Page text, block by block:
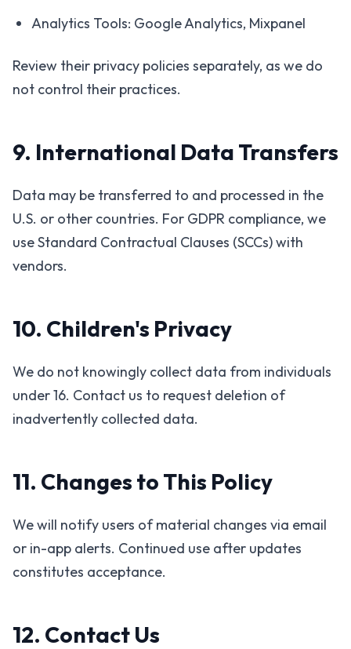
Analytics Tools: Google Analytics, Mixpanel
Review their privacy policies separately, as we do
not control their practices.
9. International Data Transfers
Data may be transferred to and processed in the
U.S. or other countries. For GDPR compliance, we
use Standard Contractual Clauses (SCCs) with
vendors.
10. Children's Privacy
We do not knowingly collect data from individuals
under 16. Contact us to request deletion of
inadvertently collected data.
11. Changes to This Policy
We will notify users of material changes via email
or in-app alerts. Continued use after updates
constitutes acceptance.
12. Contact Us